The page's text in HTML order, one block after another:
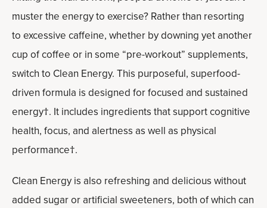
muster the energy to exercise? Rather than resorting
to excessive caffeine, whether by downing yet another
cup of coffee or in some “pre-workout” supplements,
switch to Clean Energy. This purposeful, superfood-
driven formula is designed for focused and sustained
energy†. It includes ingredients that support cognitive
health, focus, and alertness as well as physical
performance†.
Clean Energy is also refreshing and delicious without
added sugar or artificial sweeteners, both of which can